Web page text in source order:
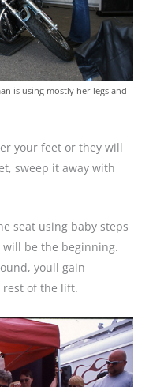
is using mostly her legs and
your feet or they will
sweep it away with
seat using baby steps
be the beginning.
youll gain
rest of the lift.